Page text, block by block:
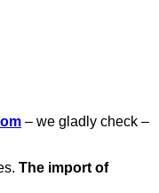
– we gladly check –
The import of